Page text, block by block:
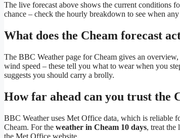
The live forecast above shows the current conditions
chance – check the hourly breakdown to see when
What does the Cheam forecast
The BBC Weather page for Cheam gives an
wind speed – these tell you what to wear when you
suggests you should carry a brolly.
How far ahead can you trust the
BBC Weather uses Met Office data, which is reliable
Cheam. For the weather in Cheam 10 days, treat the
the Met Office website.